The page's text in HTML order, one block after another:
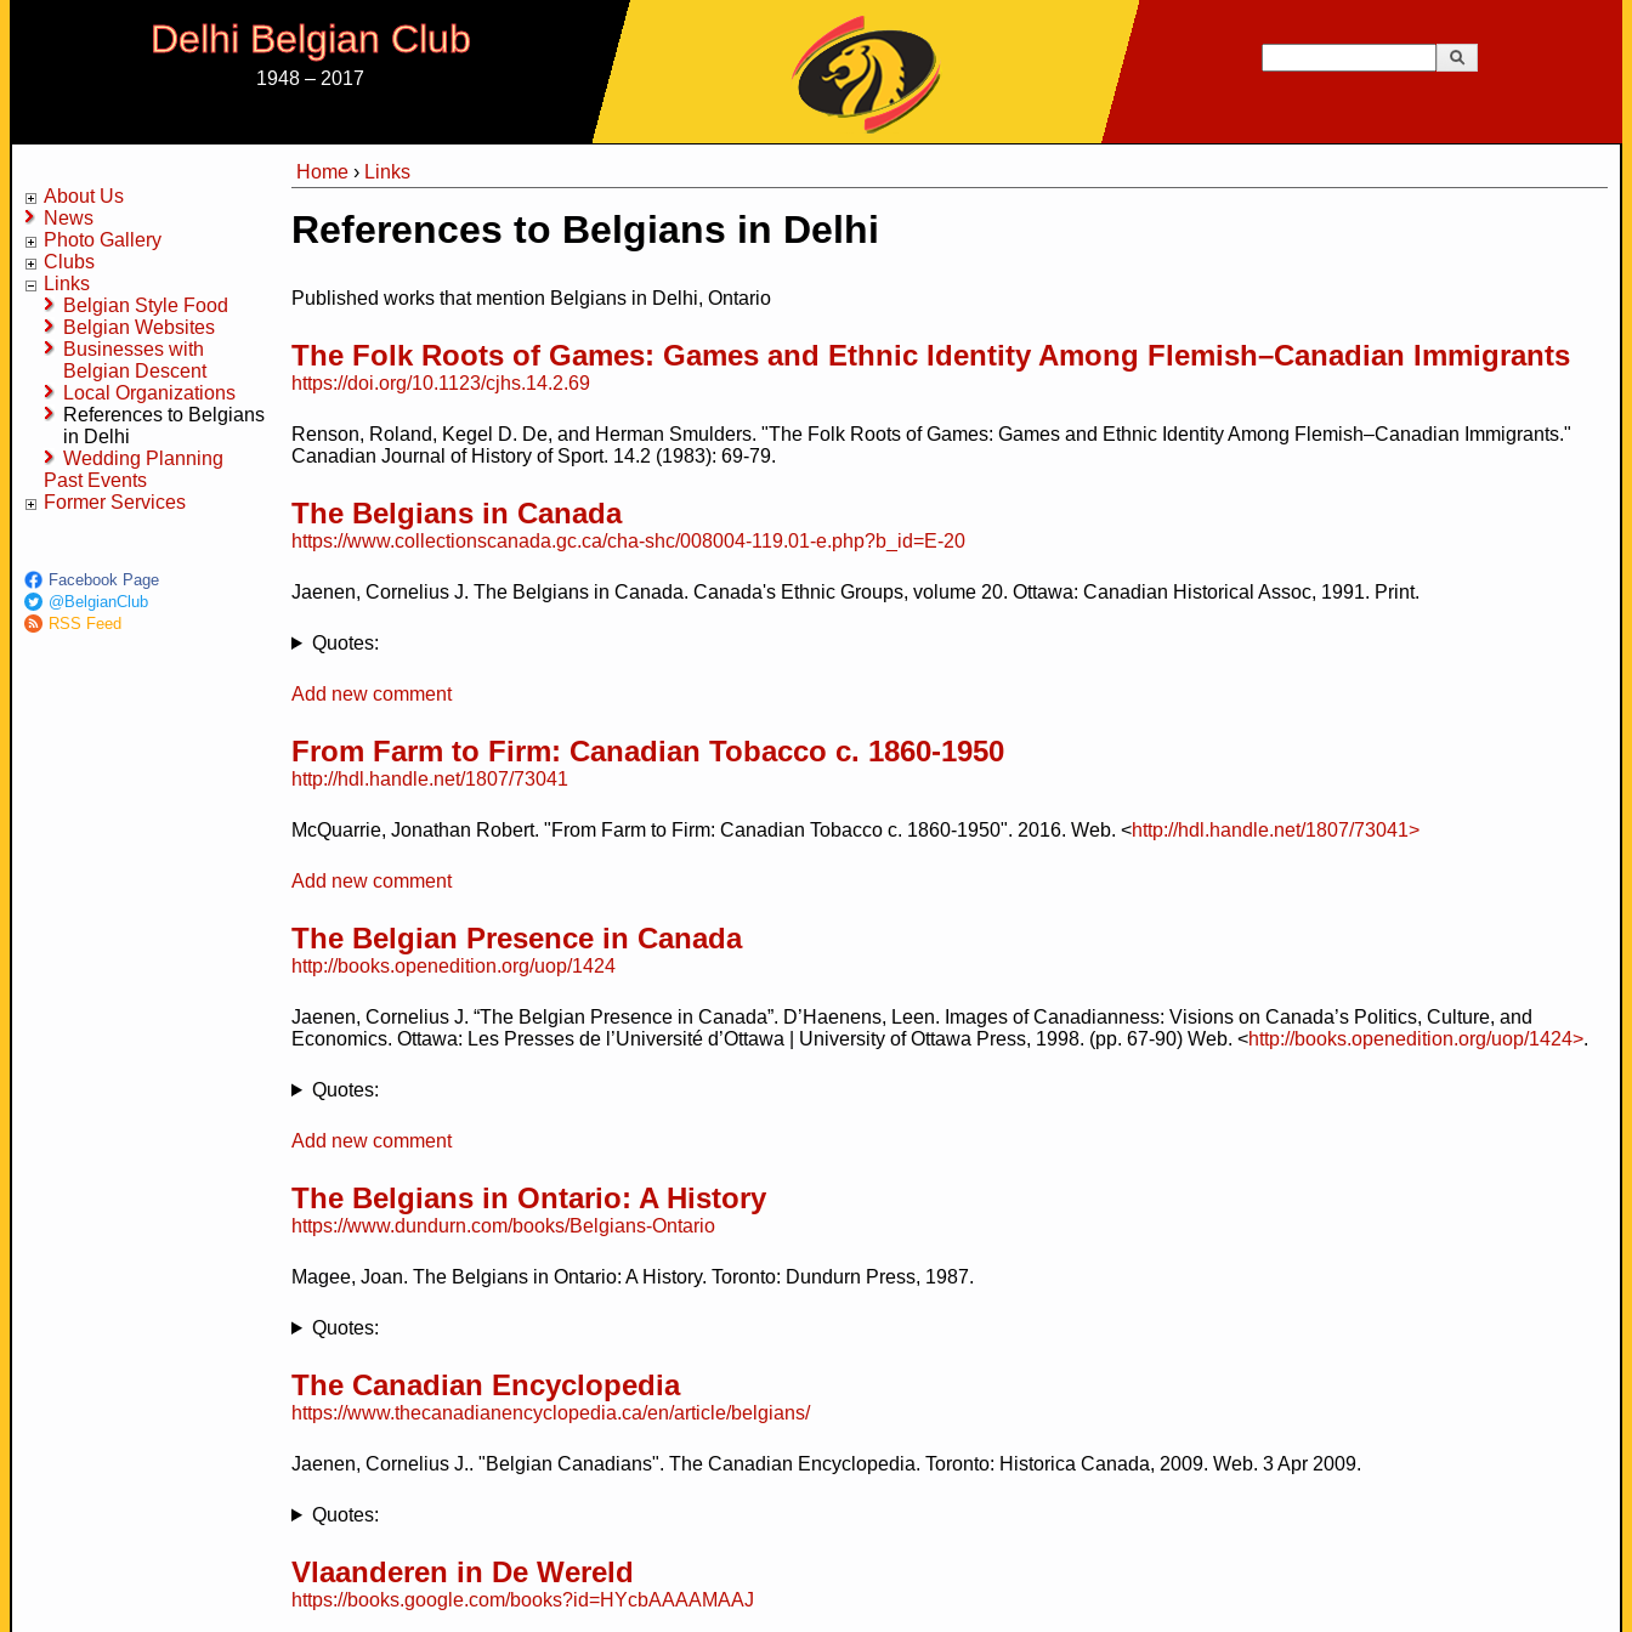
Jump to Navigation
Delhi Belgian Club
1948 – 2017
About Us
News
Photo Gallery
Clubs
Links
Belgian Style Food
Belgian Websites
Businesses with
Belgian Descent
Local Organizations
References to Belgians
in Delhi
Wedding Planning
Past Events
Former Services
Facebook Page
@BelgianClub
RSS Feed
Home › Links
References to Belgians in Delhi
Published works that mention Belgians in Delhi, Ontario
The Folk Roots of Games: Games and Ethnic Identity Among Flemish–Canadian Immigrants
https://doi.org/10.1123/cjhs.14.2.69
Renson, Roland, Kegel D. De, and Herman Smulders. "The Folk Roots of Games: Games and Ethnic Identity Among Flemish–Canadian Immigrants."
Canadian Journal of History of Sport. 14.2 (1983): 69-79.
The Belgians in Canada
https://www.collectionscanada.gc.ca/cha-shc/008004-119.01-e.php?b_id=E-20
Jaenen, Cornelius J. The Belgians in Canada. Canada's Ethnic Groups, volume 20. Ottawa: Canadian Historical Assoc, 1991. Print.
Quotes:
Add new comment
From Farm to Firm: Canadian Tobacco c. 1860-1950
http://hdl.handle.net/1807/73041
McQuarrie, Jonathan Robert. "From Farm to Firm: Canadian Tobacco c. 1860-1950". 2016. Web. <http://hdl.handle.net/1807/73041>
Add new comment
The Belgian Presence in Canada
http://books.openedition.org/uop/1424
Jaenen, Cornelius J. “The Belgian Presence in Canada”. D’Haenens, Leen. Images of Canadianness: Visions on Canada’s Politics, Culture, and
Economics. Ottawa: Les Presses de l’Université d’Ottawa | University of Ottawa Press, 1998. (pp. 67-90) Web. <http://books.openedition.org/uop/1424>.
Quotes:
Add new comment
The Belgians in Ontario: A History
https://www.dundurn.com/books/Belgians-Ontario
Magee, Joan. The Belgians in Ontario: A History. Toronto: Dundurn Press, 1987.
Quotes:
The Canadian Encyclopedia
https://www.thecanadianencyclopedia.ca/en/article/belgians/
Jaenen, Cornelius J.. "Belgian Canadians". The Canadian Encyclopedia. Toronto: Historica Canada, 2009. Web. 3 Apr 2009.
Quotes:
Vlaanderen in De Wereld
https://books.google.com/books?id=HYcbAAAAMAAJ